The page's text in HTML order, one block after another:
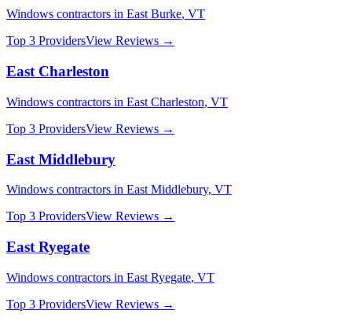
Windows contractors in East Burke, VT
Top 3 ProvidersView Reviews →
East Charleston
Windows contractors in East Charleston, VT
Top 3 ProvidersView Reviews →
East Middlebury
Windows contractors in East Middlebury, VT
Top 3 ProvidersView Reviews →
East Ryegate
Windows contractors in East Ryegate, VT
Top 3 ProvidersView Reviews →